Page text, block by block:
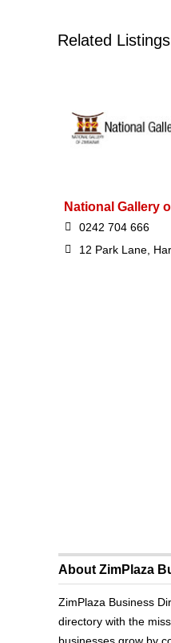
Related Listings
National Gallery
0242 704 666
12 Park Lane,
About ZimPlaza
ZimPlaza Business
directory with the